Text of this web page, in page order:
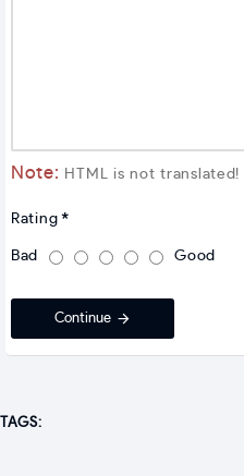
Note: HTML is not translated!
Rating
Bad Good
Continue
TAGS: